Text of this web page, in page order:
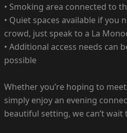
• Smoking area connected to
• Quiet spaces available if you
crowd, just speak to a La
• Additional access needs can
possible
Whether you’re hoping to
simply enjoy an evening
beautiful setting, we can’t wait